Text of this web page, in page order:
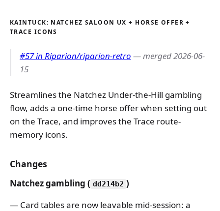
KAINTUCK: NATCHEZ SALOON UX + HORSE OFFER +
TRACE ICONS
#57 in Riparion/riparion-retro — merged 2026-06-
15
Streamlines the Natchez Under-the-Hill gambling
flow, adds a one-time horse offer when setting out
on the Trace, and improves the Trace route-
memory icons.
Changes
Natchez gambling ( dd214b2 )
Card tables are now leavable mid-session: a